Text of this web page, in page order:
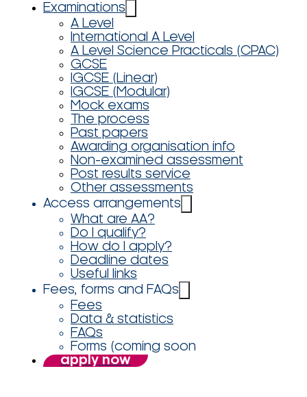
Examinations
A Level
International A Level
A Level Science Practicals (CPAC)
GCSE
IGCSE (Linear)
IGCSE (Modular)
Mock exams
The process
Past papers
Awarding organisation info
Non-examined assessment
Post results service
Other assessments
Access arrangements
What are AA?
Do I qualify?
How do I apply?
Deadline dates
Useful links
Fees, forms and FAQs
Fees
Data & statistics
FAQs
Forms (coming soon
apply now